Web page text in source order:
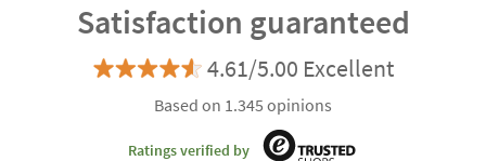
Satisfaction guaranteed
4.61/5.00 Excellent
Based on 1.345 opinions
Ratings verified by